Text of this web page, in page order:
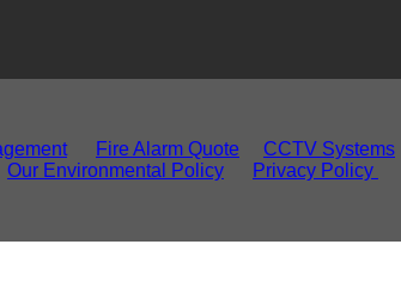
Fire Alarm Quote CCTV Systems
Our Environmental Policy Privacy Policy